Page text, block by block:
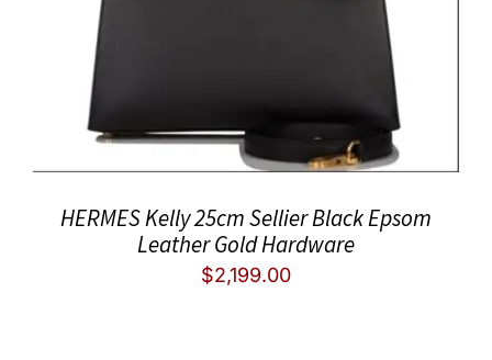
HERMES Kelly 25cm Sellier Black Epsom
Leather Gold Hardware
$2,199.00